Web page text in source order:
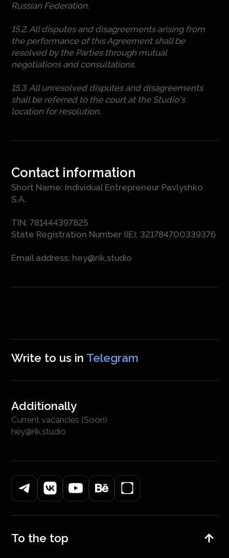
Russian Federation.
15.2. All disputes and disagreements arising from
the performance of this Agreement shall be
resolved by the Parties through mutual
negotiations and consultations.
15.3. All unresolved disputes and disagreements
shall be referred to the court at the Studio's
location for resolution.
Contact information
Short Name: Individual Entrepreneur Pavlyshko
S.A.
TIN: 781444397825
State Registration Number (IE): 321784700339376
Email address: hey@rik.studio
Write to us in Telegram
Additionally
Current vacancies (Soon)
hey@rik.studio
To the top